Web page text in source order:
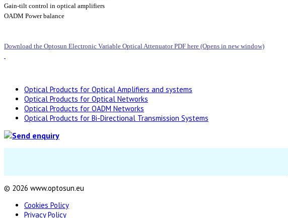
Gain-tilt control in optical amplifiers
OADM Power balance
Download the Optosun Electronic Variable Optical Attenuator PDF here (Opens in new window)
Optical Products for Optical Amplifiers and systems
Optical Products for Optical Networks
Optical Products for OADM Networks
Optical Products for Bi-Directional Transmission Systems
© 2026 www.optosun.eu
Cookies Policy
Privacy Policy